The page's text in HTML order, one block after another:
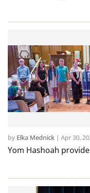
Yom Hashoah
by Elka Mednick| Apr 30,